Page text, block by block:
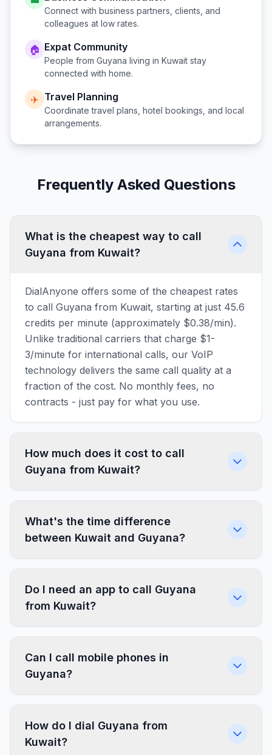
Connect with business partners, clients, and
colleagues at low rates.
🏠 Expat Community
People from Guyana living in Kuwait stay
connected with home.
✈️ Travel Planning
Coordinate travel plans, hotel bookings, and local
arrangements.
Frequently Asked Questions
What is the cheapest way to call
Guyana from Kuwait?
DialAnyone offers some of the cheapest rates
to call Guyana from Kuwait, starting at just 45.6
credits per minute (approximately $0.38/min).
Unlike traditional carriers that charge $1-
3/minute for international calls, our VoIP
technology delivers the same call quality at a
fraction of the cost. No monthly fees, no
contracts - just pay for what you use.
How much does it cost to call
Guyana from Kuwait?
What's the time difference
between Kuwait and Guyana?
Do I need an app to call Guyana
from Kuwait?
Can I call mobile phones in
Guyana?
How do I dial Guyana from
Kuwait?